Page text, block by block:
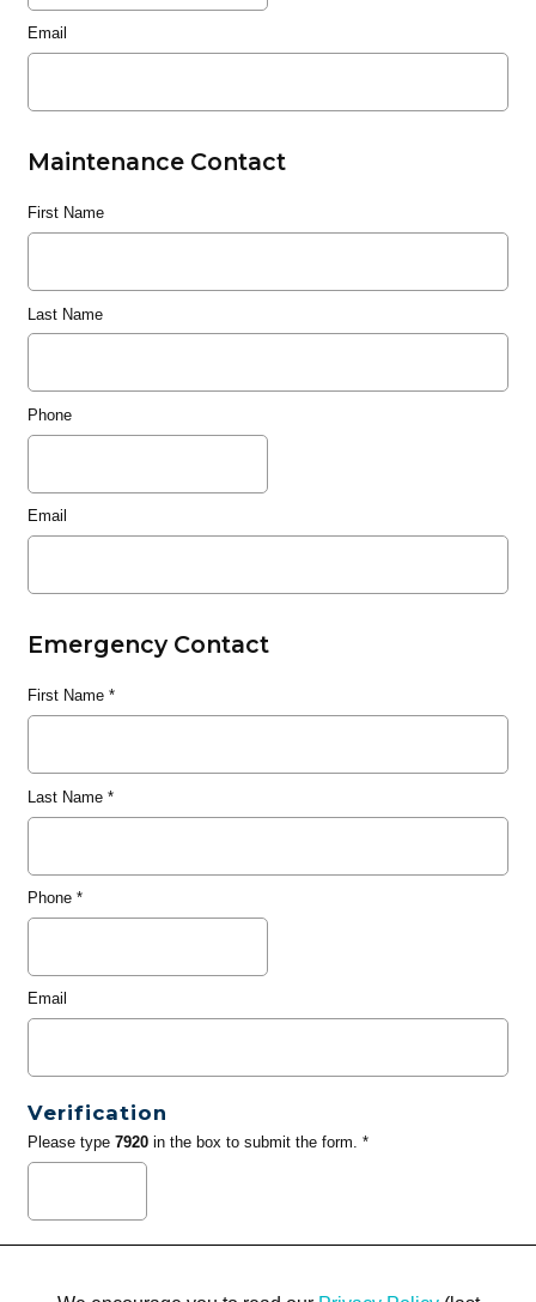
Email
Maintenance Contact
First Name
Last Name
Phone
Email
Emergency Contact
First Name*
Last Name*
Phone*
Email
Verification
Please type 7920in the box to submit the form. *